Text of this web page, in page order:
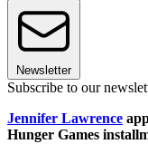
Newsletter
Subscribe to our
Jennifer Lawrence
Hunger Games